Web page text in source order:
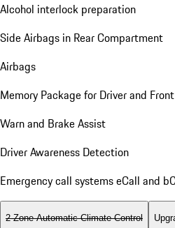
Alcohol interlock preparation
Side Airbags in Rear Compartment
Airbags
Memory Package for Driver and
Warn and Brake Assist
Driver Awareness Detection
Emergency call systems eCall and
2-Zone Automatic Climate Control